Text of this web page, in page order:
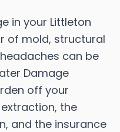
in your Littleton
of mold, structural
can be
Damage
off your
the
and the insurance